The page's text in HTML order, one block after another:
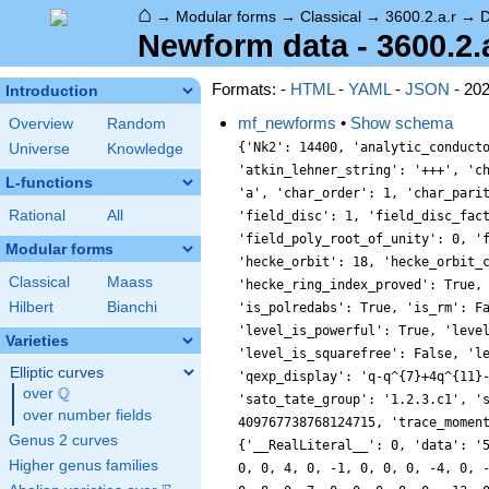
⌂ → Modular forms → Classical → 3600.2.a.r →
Newform data -
Introduction
Overview
Random
Universe
Knowledge
L-functions
Rational All
Modular forms
Classical
Maass
Hilbert
Bianchi
Varieties
Elliptic curves
over \Q
Q
over number fields
Genus 2 curves
Higher genus families
Formats: - HTML- YAML- JSON -
mf_newforms • Show schema
{'Nk2': 14400, 'analytic_conductor': 28.746144727660937, 'analytic_rank': 1, 'analytic_rank_proved': True, 'atkin_lehner_eigenvals': [[2, 1], [3, 1], [5, 1]], 'atkin_lehner_string': '+++', 'char_conductor': 1, 'char_degree': 1, 'char_is_minimal': False, 'char_is_real': True, 'char_orbit_index': 1, 'char_orbit_label': 'a', 'char_order': 1, 'char_parity': 1, 'char_values': [3600, 1, [3151, 901, 2801, 577], [1, 1, 1, 1]], 'cm_discs': [], 'conrey_index': 1, 'dim': 1, 'field_disc': 1, 'field_disc_factorization': [], 'field_poly': [0, 1], 'field_poly_is_cyclotomic': False, 'field_poly_is_real_cyclotomic': False, 'field_poly_root_of_unity': 0, 'fricke_eigenval': 1, 'has_non_self_twist': 0, 'hecke_cutters': [[7, [1, 1]], [11, [-4, 1]], [13, [1, 1]], [17, [4, 1]]], 'hecke_orbit': 18, 'hecke_orbit_code': 76561193698856464, 'hecke_ring_generator_nbound': 1, 'hecke_ring_index': 1, 'hecke_ring_index_factorization': [], 'hecke_ring_index_proved': True, 'inner_twist_count': 1, 'inner_twists': [[1, 1, 1, 1, 1, 1, 1]], 'is_cm': False, 'is_largest': False, 'is_maximal': False, 'is_polredabs': True, 'is_rm': False, 'is_self_dual': True, 'is_self_twist': False, 'is_twist_minimal': False, 'label': '3600.2.a.r', 'level': 3600, 'level_is_powerful': True, 'level_is_prime': False, 'level_is_prime_power': False, 'level_is_prime_square': False, 'level_is_square': True, 'level_is_squarefree': False, 'level_primes': [2, 3, 5], 'level_radical': 30, 'minimal_twist': '1800.2.a.k', 'nf_label': '1.1.1.1', 'prim_orbit_index': 1, 'qexp_display': 'q-q^{7}+4q^{11}-q^{13}-4q^{17}-q^{19}+\\cdots', 'related_objects': ['EllipticCurve/Q/3600/r'], 'relative_dim': 1, 'rm_discs': [], 'sato_tate_group': '1.2.3.c1', 'self_twist_discs': [], 'self_twist_type': 0, 'space_label': '3600.2.a', 'trace_display': [0, 0, 0, -1], 'trace_hash': 409767738768124715, 'trace_moments': [0, {'__RealLiteral__': 0, 'data':